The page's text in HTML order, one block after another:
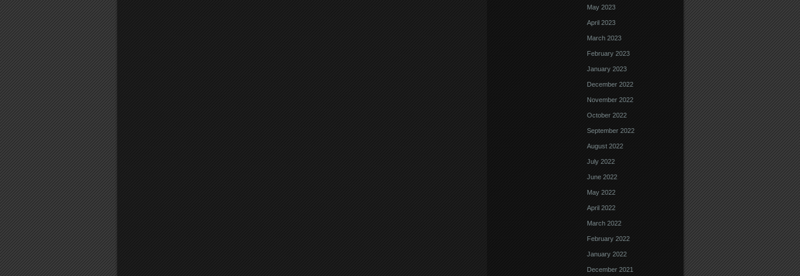
May 2023
April 2023
March 2023
February 2023
January 2023
December 2022
November 2022
October 2022
September 2022
August 2022
July 2022
June 2022
May 2022
April 2022
March 2022
February 2022
January 2022
December 2021